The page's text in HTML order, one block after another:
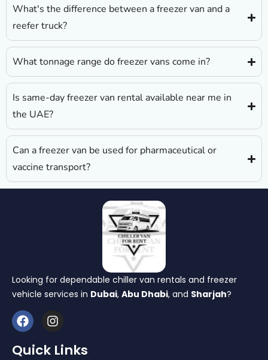
What's the difference between a freezer van and a
reefer truck?
What tonnage range do freezer vans come in?
Is same-day freezer van rental available near me in
the UAE?
Can a freezer van be used for pharmaceutical or
vaccine transport?
Looking for dependable chiller van rentals and freezer
vehicle services in Dubai, Abu Dhabi, and Sharjah?
Quick Links